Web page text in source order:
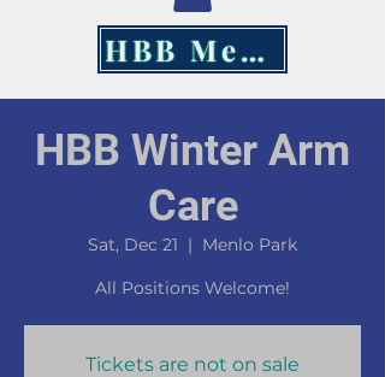
HBB Merch
HBB Winter Arm
Care
Sat, Dec 21
  |
Menlo Park
All Positions Welcome!
Tickets are not on sale